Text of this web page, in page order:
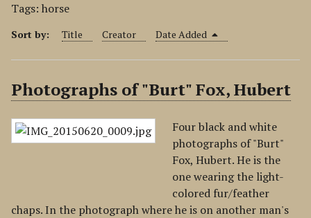
Tags: horse
Sort by: Title Creator Date Added
Photographs of "Burt" Fox, Hubert
Four black and white
photographs of "Burt"
Fox, Hubert. He is the
one wearing the light-
colored fur/feather
chaps. In the photograph where he is on another man's